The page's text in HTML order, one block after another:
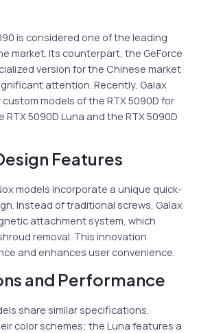
is considered one of the leading
market. Its counterpart, the GeForce
version for the Chinese market
attention. Recently, Galax
models of the RTX 5090D for
RTX 5090D Luna and the RTX 5090D
Features
models incorporate a unique quick-
Instead of traditional screws, Galax
attachment system, which
removal. This innovation
and enhances user convenience.
and Performance
share similar specifications,
color schemes; the Luna features a